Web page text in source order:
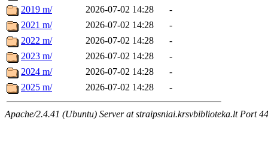
2019 m/
2026-07-02 14:28
-
2021 m/
2026-07-02 14:28
-
2022 m/
2026-07-02 14:28
-
2023 m/
2026-07-02 14:28
-
2024 m/
2026-07-02 14:28
-
2025 m/
2026-07-02 14:28 -
Apache/2.4.41 (Ubuntu) Server at straipsniai.krsvbiblioteka.lt Port